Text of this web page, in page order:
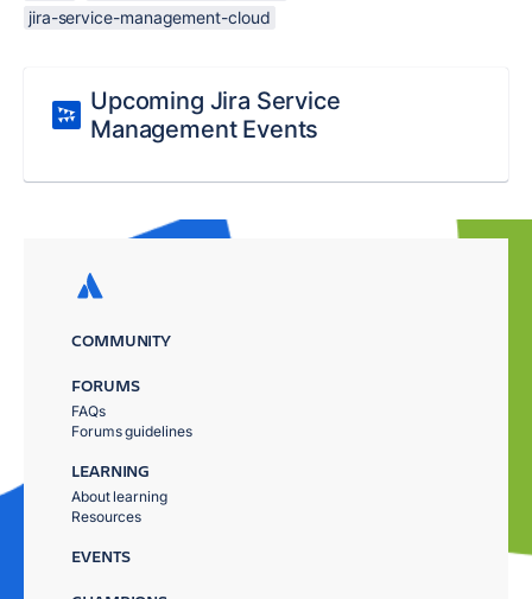
jira-service-management-cloud
Upcoming Jira Service
Management Events
COMMUNITY
FORUMS
FAQs
Forums guidelines
LEARNING
About learning
Resources
EVENTS